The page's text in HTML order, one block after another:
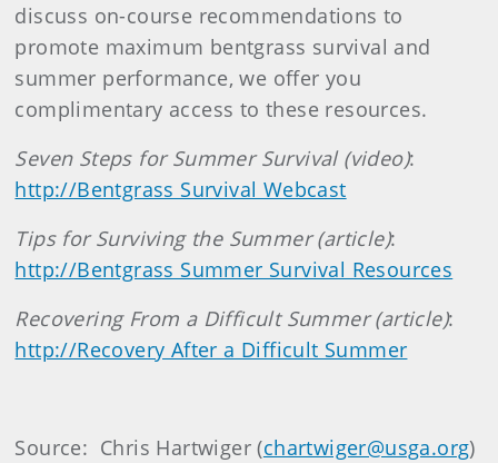
discuss on-course recommendations to
promote maximum bentgrass survival and
summer performance, we offer you
complimentary access to these resources.
Seven Steps forSummerSurvival (video):
http://Bentgrass Survival Webcast
Tips for Surviving the Summer(article):
http://Bentgrass Summer Survival Resources
Recovering From a Difficult Summer(article):
http://Recovery After a Difficult Summer
Source: Chris Hartwiger (chartwiger@usga.org)